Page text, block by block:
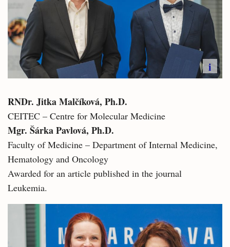
i
RNDr. Jitka Malčíková, Ph.D.​
CEITEC – Centre for Molecular Medicine
Mgr. Šárka Pavlová, Ph.D.
Faculty of Medicine – Department of Internal Medicine,
Hematology and Oncology
Awarded for an article published in the journal
Leukemia.